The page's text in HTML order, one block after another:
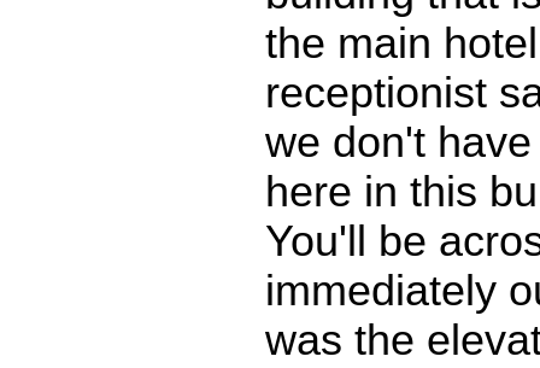
the main
receptionist
we don't
here in this
You'll be
immediately
was the